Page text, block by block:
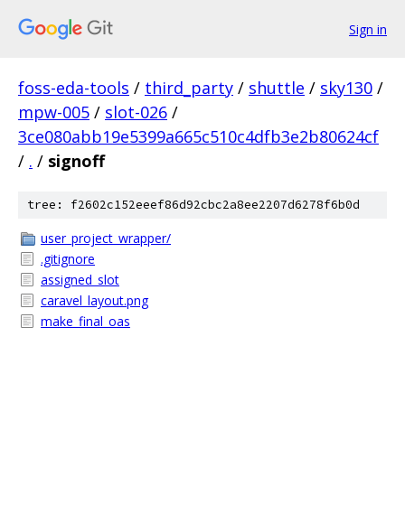
Sign in
foss-eda-tools / third_party / shuttle / sky130 /
mpw-005 / slot-026 /
3ce080abb19e5399a665c510c4dfb3e2b80624cf
/ . / signoff
tree: f2602c152eeef86d92cbc2a8ee2207d6278f6b0d
user_project_wrapper/
.gitignore
assigned_slot
caravel_layout.png
make_final_oas